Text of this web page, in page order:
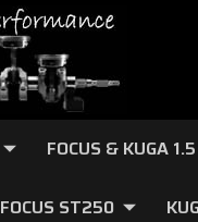
FOCUS & KUGA
FOCUS ST250